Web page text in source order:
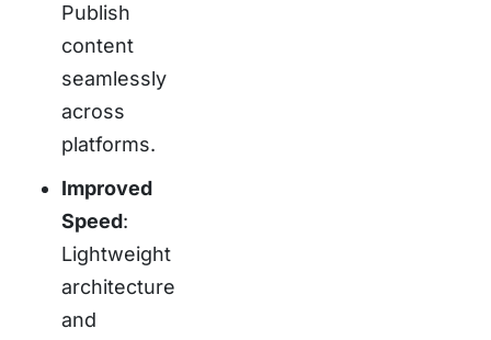
Publish
content
seamlessly
across
platforms.
Improved
Speed:
Lightweight
architecture
and